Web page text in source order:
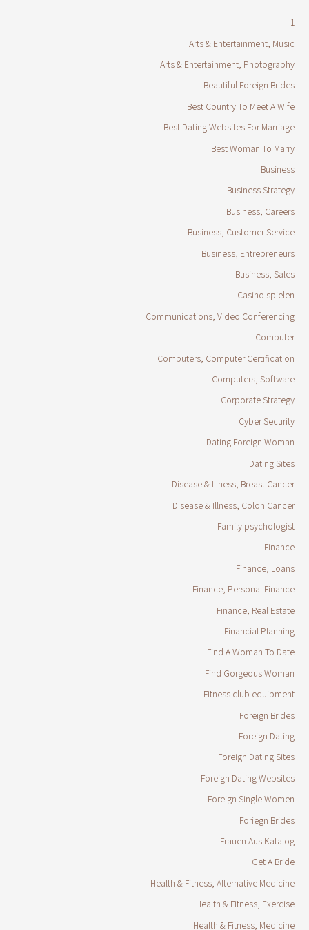
1
Arts & Entertainment, Music
Arts & Entertainment, Photography
Beautiful Foreign Brides
Best Country To Meet A Wife
Best Dating Websites For Marriage
Best Woman To Marry
Business
Business Strategy
Business, Careers
Business, Customer Service
Business, Entrepreneurs
Business, Sales
Casino spielen
Communications, Video Conferencing
Computer
Computers, Computer Certification
Computers, Software
Corporate Strategy
Cyber Security
Dating Foreign Woman
Dating Sites
Disease & Illness, Breast Cancer
Disease & Illness, Colon Cancer
Family psychologist
Finance
Finance, Loans
Finance, Personal Finance
Finance, Real Estate
Financial Planning
Find A Woman To Date
Find Gorgeous Woman
Fitness club equipment
Foreign Brides
Foreign Dating
Foreign Dating Sites
Foreign Dating Websites
Foreign Single Women
Foriegn Brides
Frauen Aus Katalog
Get A Bride
Health & Fitness, Alternative Medicine
Health & Fitness, Exercise
Health & Fitness, Medicine